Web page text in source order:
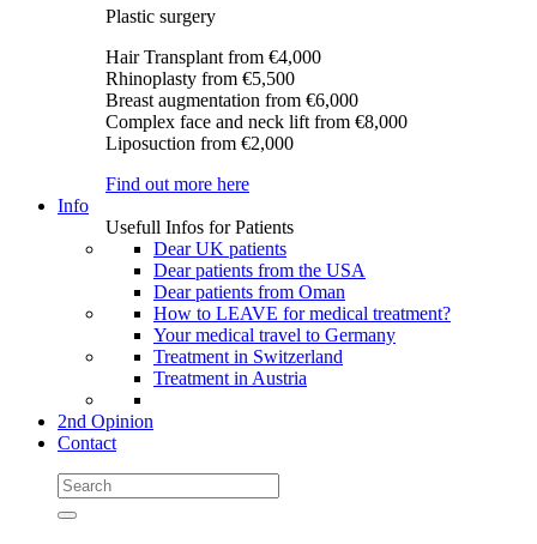
Plastic surgery
Hair Transplant from €4,000
Rhinoplasty from €5,500
Breast augmentation from €6,000
Complex face and neck lift from €8,000
Liposuction from €2,000
Find out more here
Info
Usefull Infos for Patients
Dear UK patients
Dear patients from the USA
Dear patients from Oman
How to LEAVE for medical treatment?
Your medical travel to Germany
Treatment in Switzerland
Treatment in Austria
2nd Opinion
Contact